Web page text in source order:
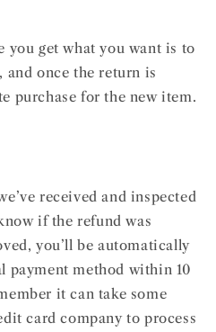
you get what you want is to
and once the return is
purchase for the new item.
received and inspected
if the refund was
you’ll be automatically
payment method within 10
it can take some
card company to process